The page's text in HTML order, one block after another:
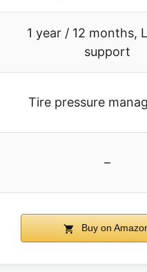
1 year / 12 months,
support
Tire pressure
–
Buy on